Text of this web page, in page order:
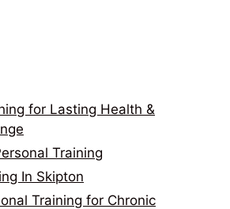
for Lasting Health &
Training
In Skipton
Training for Chronic